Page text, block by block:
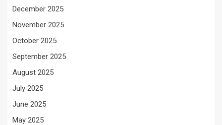
December 2025
November 2025
October 2025
September 2025
August 2025
July 2025
June 2025
May 2025